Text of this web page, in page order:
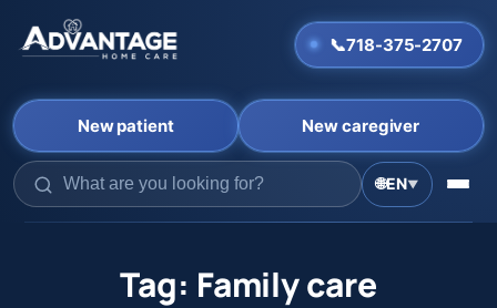
Skip
📞718-375-2707
🌐EN▼
New patient New caregiver
Tag: Family care